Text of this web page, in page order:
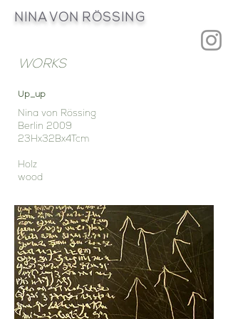
NINA VON RÖSSING
WORKS
Up_up
Nina von Rössing
Berlin 2009
23Hx32Bx4Tcm
Holz
wood